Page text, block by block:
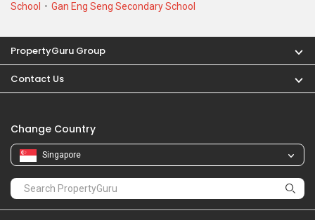
School Gan Eng Seng Secondary School
PropertyGuru Group
Contact Us
Change Country
Singapore